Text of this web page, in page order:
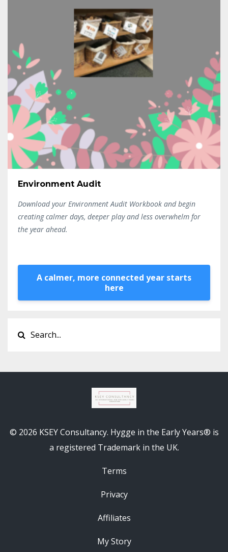
Environment Audit
Download your Environment Audit Workbook and begin
creating calmer days, deeper play and less overwhelm for
the year ahead.
A calmer, more connected year starts
here
© 2026 KSEY Consultancy. Hygge in the Early Years® is
a registered Trademark in the UK.
Terms
Privacy
Affiliates
My Story